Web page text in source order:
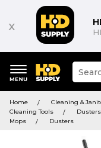
x
keywords
menu
site
and
search
history
Home
Cleaning &
Cleaning Tools
Mops
Dusters